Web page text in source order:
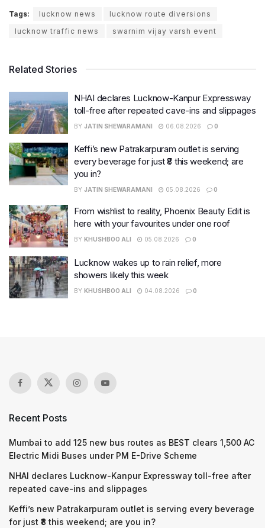
Tags: lucknow news
lucknow route diversions
lucknow traffic news
swarnim vijay varsh event
Related Stories
NHAI declares Lucknow-Kanpur Expressway
toll-free after repeated cave-ins and slippages
BY JATIN SHEWARAMANI 06.08.2026 0
Keffi’s new Patrakarpuram outlet is serving
every beverage for just ₹8 this weekend; are
you in?
BY JATIN SHEWARAMANI 05.08.2026 0
From wishlist to reality, Phoenix Beauty Edit is
here with your favourites under one roof
BY KHUSHBOO ALI 05.08.2026 0
Lucknow wakes up to rain relief, more
showers likely this week
BY KHUSHBOO ALI 04.08.2026 0
Recent Posts
Mumbai to add 125 new bus routes as BEST clears 1,500 AC
Electric Midi Buses under PM E-Drive Scheme
NHAI declares Lucknow-Kanpur Expressway toll-free after
repeated cave-ins and slippages
Keffi’s new Patrakarpuram outlet is serving every beverage
for just ₹8 this weekend; are you in?